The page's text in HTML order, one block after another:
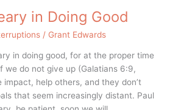
in Doing Good
/ Grant Edwards
in doing good, for at the proper time
we do not give up (Galatians 6:9,
impact, help others, and they don’t
that seem increasingly distant. Paul